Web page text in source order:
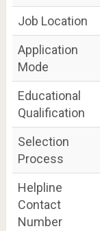
Job Location
Application
Mode
Educational
Qualification
Selection
Process
Helpline
Contact
Number